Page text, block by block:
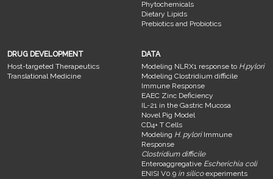
Phytochemicals
Dietary Lipids
Prebiotics and Probiotics
DRUG DEVELOPMENT
Host-targeted Therapeutics
Translational Medicine
DATA
Modeling NLRX1 response to H.pylori
Modeling Clostridium difficile
Immune Response
EAEC Zinc Deficiency
IL-21 in the Gastric Mucosa
Novel Pig Model
CD4+ T Cells
Modeling H. pyloriImmune
Response
Clostridium difficile
Enteroaggregative Escherichia coli
ENISI V0.9 in silicoexperiments